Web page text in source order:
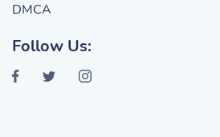
DMCA
Follow Us: